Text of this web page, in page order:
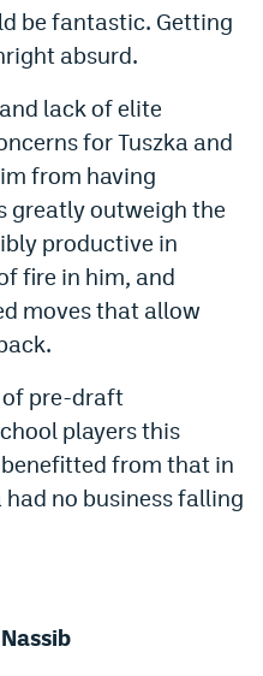
be fantastic. Getting
absurd.
lack of elite
for Tuszka and
from having
greatly outweigh the
productive in
fire in him, and
moves that allow
of pre-draft
players this
from that in
had no business falling